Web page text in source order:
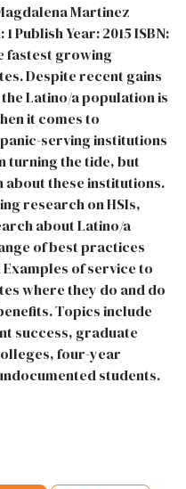
Martinez
Publish Year: 2015 ISBN:
fastest growing
Despite recent gains
Latino/a population is
it comes to
serving institutions
turning the tide, but
these institutions.
research on HSIs,
about Latino/a
of best practices
of service to
where they do and do
Topics include
success, graduate
four-year
students.